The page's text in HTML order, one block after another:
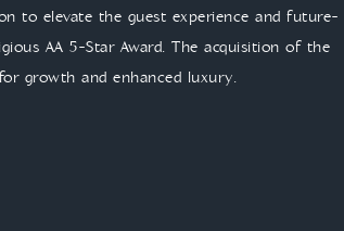
to elevate the guest experience and future-
AA 5-Star Award. The acquisition of the
growth and enhanced luxury.